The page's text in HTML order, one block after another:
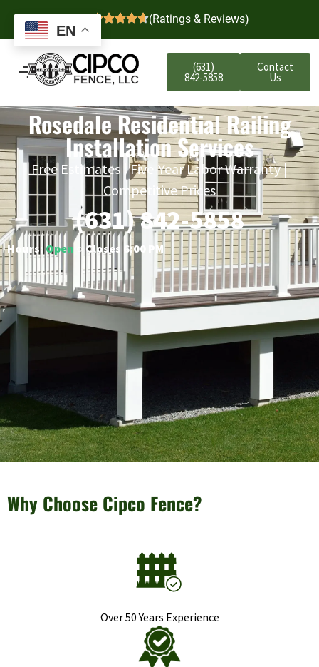
4.7 (Ratings & Reviews)
(631)
842-5858
Contact
Us
Rosedale Residential Railing
Installation Services
Free Estimates | Five-Year Labor Warranty |
Competitive Prices
(631) 842-5858
Hours: Open ○ Closes 6:00 PM
Why Choose Cipco Fence?
Over 50 Years Experience
EN